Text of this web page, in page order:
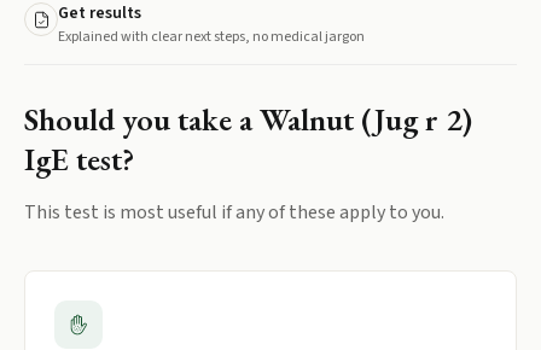
Get results
Explained with clear next steps, no medical jargon
Should you take aWalnut (Jug r 2)
IgEtest?
This test is most useful if any of these apply to you.